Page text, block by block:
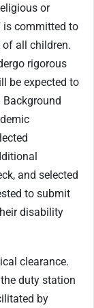
or
is committed to
all children.
rigorous
be expected to
and selected
to submit
disability
clearance.
duty station
by